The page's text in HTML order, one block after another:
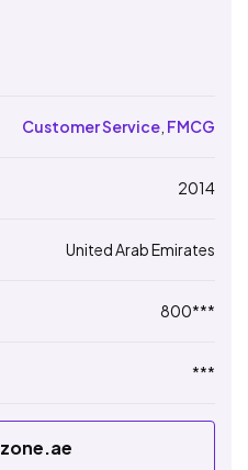
Customer Service FMCG
2014
United Arab Emirates
800***
***